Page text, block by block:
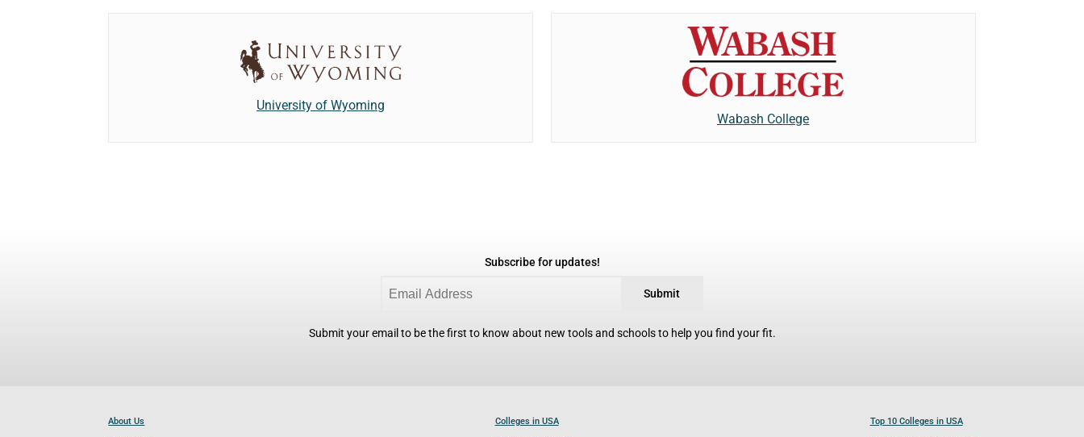
University of Wyoming
Wabash College
Subscribe for updates!
Submit
Submit your email to be the first to know about new tools and schools to help you find your fit.
About Us Colleges in USA Top 10 Colleges in USA